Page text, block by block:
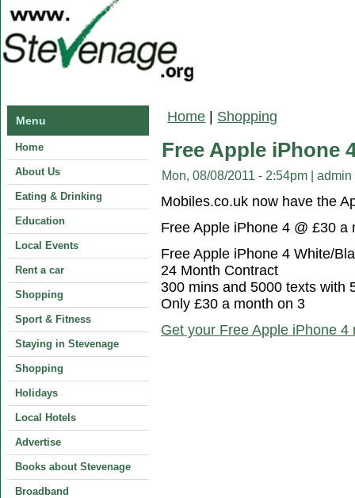
Menu
Home
About Us
Eating & Drinking
Education
Local Events
Rent a car
Shopping
Sport & Fitness
Staying in Stevenage
Shopping
Holidays
Local Hotels
Advertise
Books about Stevenage
Broadband
You are here
Home Shopping
Free Apple iPhone
Mon, 08/08/2011 - 2:54pm admin
Mobiles.co.uk now have the
Free Apple iPhone 4 @ £30
Free Apple iPhone 4 White/
24 Month Contract
300 mins and 5000 texts with
Only £30 a month on 3
Get your Free Apple iPhone 4